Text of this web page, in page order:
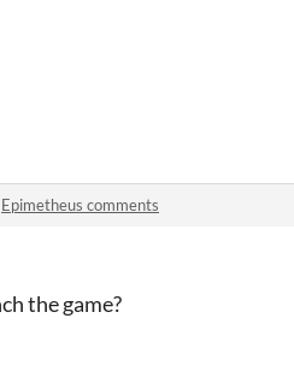
Epimetheus comments
the game?